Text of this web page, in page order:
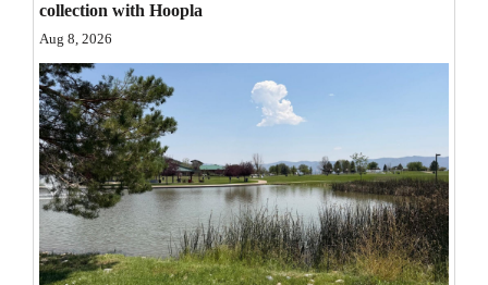
4CornersJobs
Real
Estate
Classifieds
Public
Notices
Advertise
collection with Hoopla
Aug 8, 2026